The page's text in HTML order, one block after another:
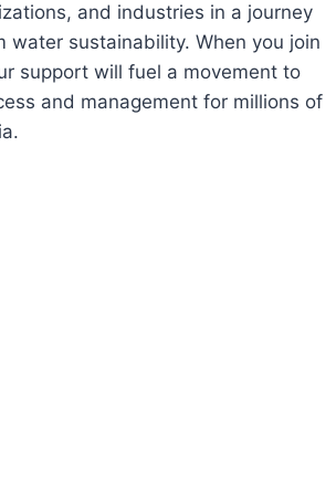
and industries in a journey
water sustainability. When you join
support will fuel a movement to
and management for millions of